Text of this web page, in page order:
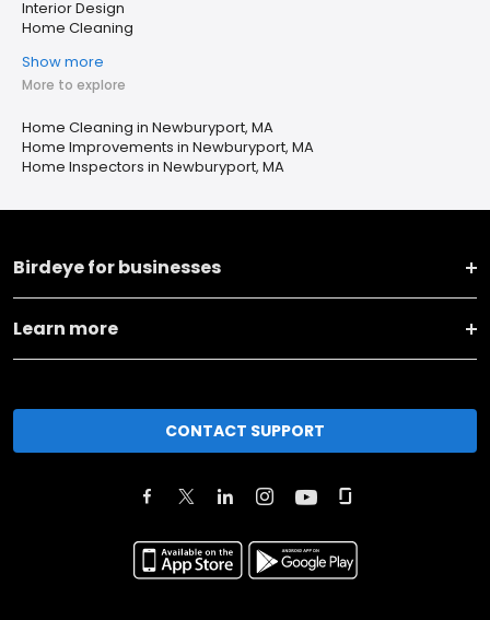
Interior Design
Home Cleaning
Show more
More to explore
Home Cleaning in Newburyport, MA
Home Improvements in Newburyport, MA
Home Inspectors in Newburyport, MA
Birdeye for businesses
Learn more
CONTACT SUPPORT